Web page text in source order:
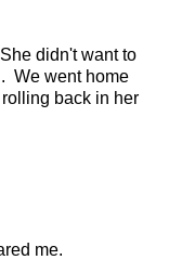
didn't want to
We went home
back in her
me.